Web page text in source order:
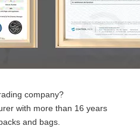
company?
with more than 16 years
and bags.